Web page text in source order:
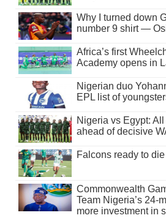
Why I turned down
number 9 shirt —
Africa’s first
Academy opens in
Nigerian duo
EPL list of
Nigeria vs Egypt:
ahead of decisive
Falcons ready to
Commonwealth
Team Nigeria’s 24-
more investment in